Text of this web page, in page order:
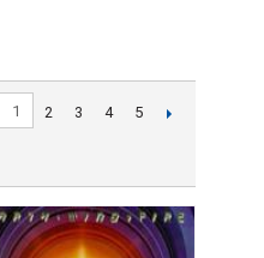
1 2 3 4 5